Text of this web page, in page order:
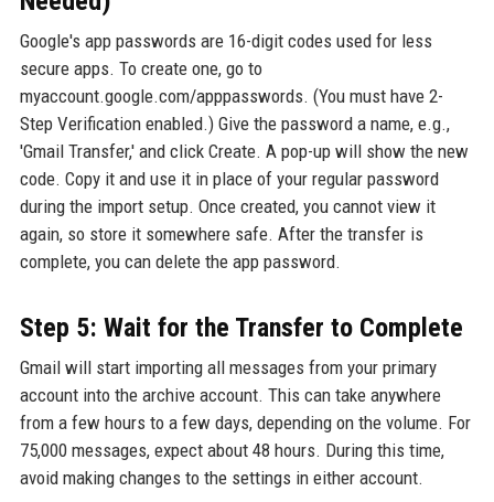
Google's app passwords are 16-digit codes used for less
secure apps. To create one, go to
myaccount.google.com/apppasswords. (You must have 2-
Step Verification enabled.) Give the password a name, e.g.,
'Gmail Transfer,' and click Create. A pop-up will show the new
code. Copy it and use it in place of your regular password
during the import setup. Once created, you cannot view it
again, so store it somewhere safe. After the transfer is
complete, you can delete the app password.
Step 5: Wait for the Transfer to Complete
Gmail will start importing all messages from your primary
account into the archive account. This can take anywhere
from a few hours to a few days, depending on the volume. For
75,000 messages, expect about 48 hours. During this time,
avoid making changes to the settings in either account.